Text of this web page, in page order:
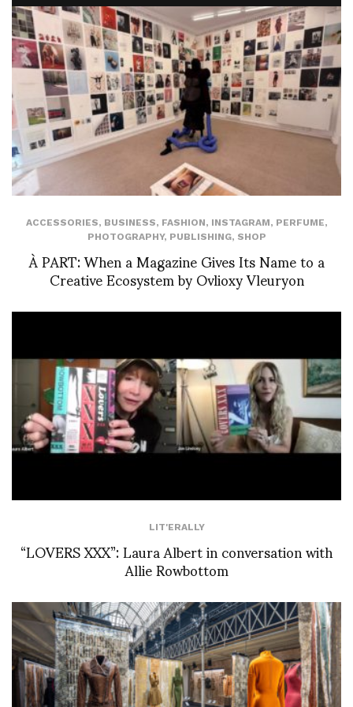
ACCESSORIES, BUSINESS, FASHION, INSTAGRAM, PERFUME,
PHOTOGRAPHY, PUBLISHING, SHOP
À PART: When a Magazine Gives Its Name to a
Creative Ecosystem by Ovlioxy Vleuryon
LIT'ERALLY
“LOVERS XXX”: Laura Albert in conversation with
Allie Rowbottom